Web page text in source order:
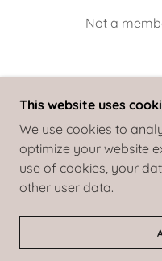
Not a
COPYRIGHT ©
TERMS
This website uses
We use cookies to
optimize your website
use of cookies, your
other user data.